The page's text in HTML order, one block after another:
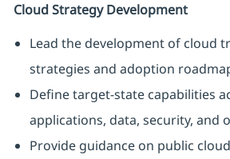
Cloud Strategy Development
Lead the development of cloud
strategies and adoption
Define target-state capabilities
applications, data, security, and
Provide guidance on public